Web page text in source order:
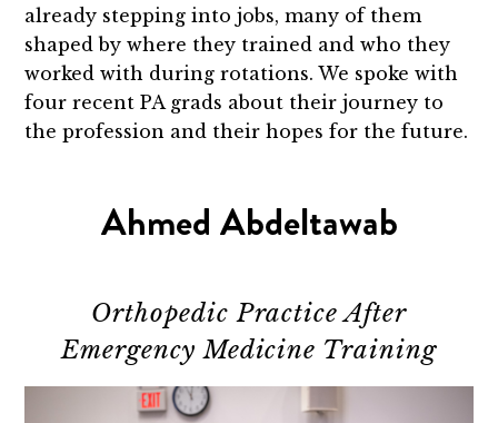
already stepping into jobs, many of them
shaped by where they trained and who they
worked with during rotations. We spoke with
four recent PA grads about their journey to
the profession and their hopes for the future.
Ahmed Abdeltawab
Orthopedic Practice After
Emergency Medicine Training